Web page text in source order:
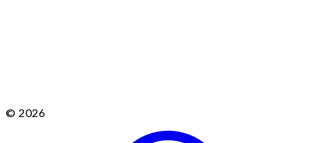
© 2026